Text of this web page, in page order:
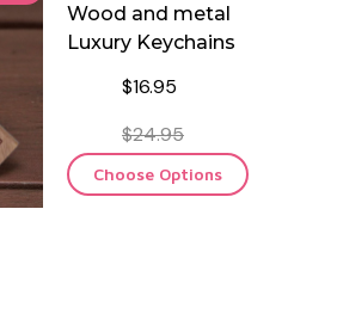
Wood and metal
Luxury Keychains
$16.95
$24.95
Choose Options